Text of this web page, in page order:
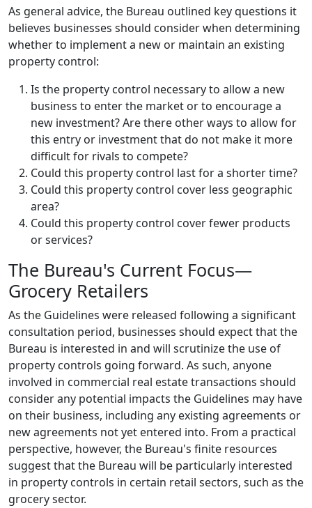
As general advice, the Bureau outlined key questions it
believes businesses should consider when determining
whether to implement a new or maintain an existing
property control:
Is the property control necessary to allow a new
business to enter the market or to encourage a
new investment? Are there other ways to allow for
this entry or investment that do not make it more
difficult for rivals to compete?
Could this property control last for a shorter time?
Could this property control cover less geographic
area?
Could this property control cover fewer products
or services?
The Bureau's Current Focus—
Grocery Retailers
As the Guidelines were released following a significant
consultation period, businesses should expect that the
Bureau is interested in and will scrutinize the use of
property controls going forward. As such, anyone
involved in commercial real estate transactions should
consider any potential impacts the Guidelines may have
on their business, including any existing agreements or
new agreements not yet entered into. From a practical
perspective, however, the Bureau's finite resources
suggest that the Bureau will be particularly interested
in property controls in certain retail sectors, such as the
grocery sector.